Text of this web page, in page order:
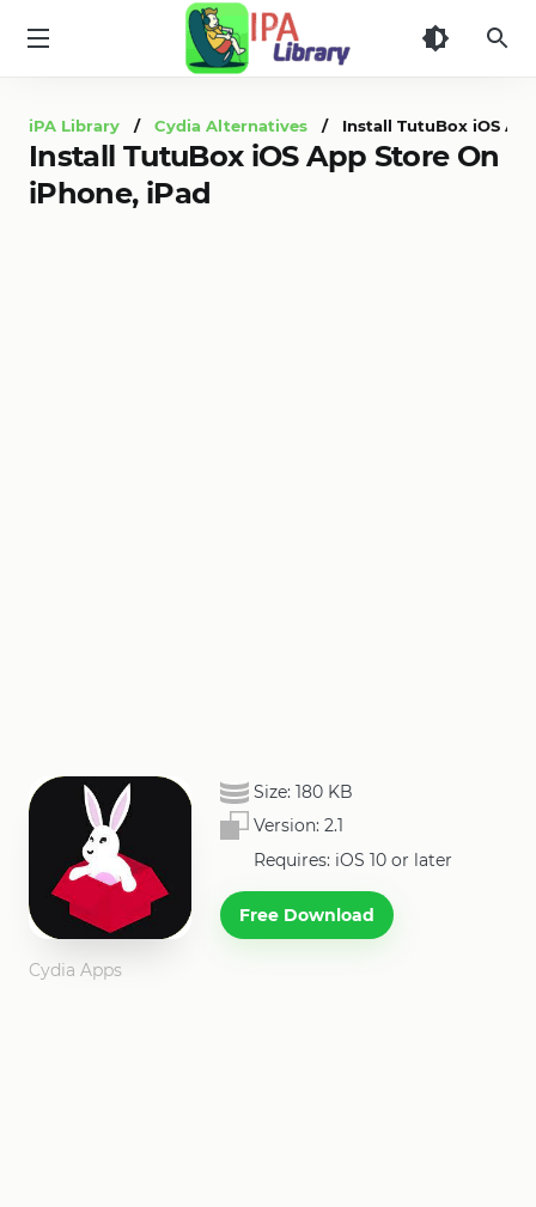
iPA Library / Cydia Alternatives / Install TutuBox iOS
Install TutuBox iOS App Store On
iPhone, iPad
Size: 180 KB
Version: 2.1
Requires: iOS 10 or later
Free Download
Cydia Apps